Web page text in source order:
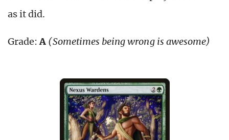
as it did.
Grade:A (Sometimes being wrong is awesome)